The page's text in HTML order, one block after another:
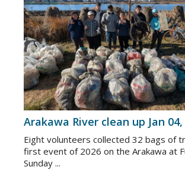
Arakawa River clean up Jan 04,
Eight volunteers collected 32 bags of
first event of 2026 on the Arakawa at
Sunday ...